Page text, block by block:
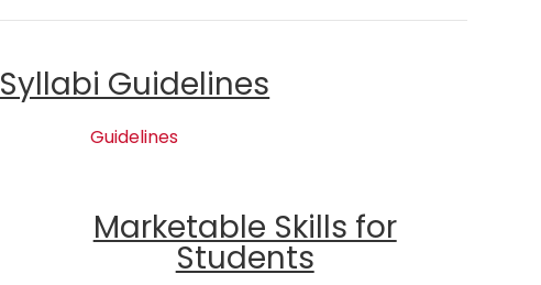
Syllabi Guidelines
Guidelines
Marketable Skills for
Students